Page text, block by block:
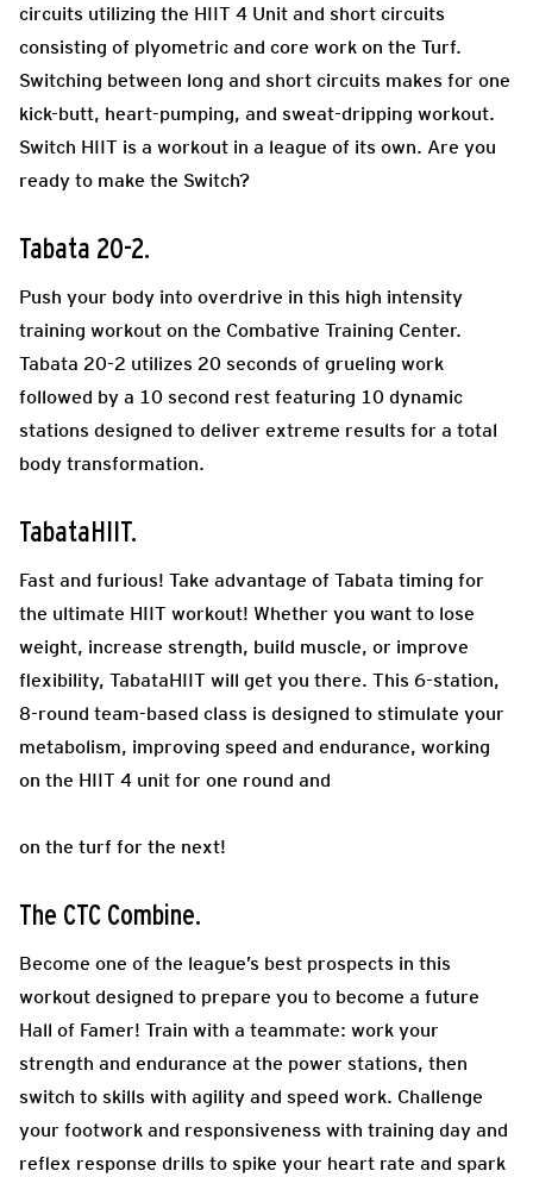
circuits utilizing the HIIT 4 Unit and short circuits
consisting of plyometric and core work on the Turf.
Switching between long and short circuits makes for one
kick-butt, heart-pumping, and sweat-dripping workout.
Switch HIIT is a workout in a league of its own. Are you
ready to make the Switch?
Tabata 20-2.
Push your body into overdrive in this high intensity
training workout on the Combative Training Center.
Tabata 20-2 utilizes 20 seconds of grueling work
followed by a 10 second rest featuring 10 dynamic
stations designed to deliver extreme results for a total
body transformation.
TabataHIIT.
Fast and furious! Take advantage of Tabata timing for
the ultimate HIIT workout! Whether you want to lose
weight, increase strength, build muscle, or improve
flexibility, TabataHIIT will get you there. This 6-station,
8-round team-based class is designed to stimulate your
metabolism, improving speed and endurance, working
on the HIIT 4 unit for one round and
on the turf for the next!
The CTC Combine.
Become one of the league’s best prospects in this
workout designed to prepare you to become a future
Hall of Famer! Train with a teammate: work your
strength and endurance at the power stations, then
switch to skills with agility and speed work. Challenge
your footwork and responsiveness with training day and
reflex response drills to spike your heart rate and spark